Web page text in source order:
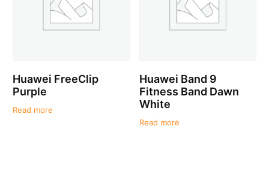
Huawei FreeClip
Purple
Read more
Huawei Band 9
Fitness Band Dawn
White
Read more